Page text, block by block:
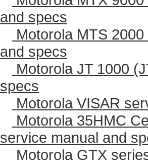
and specs
Motorola MTS
and specs
Motorola JT 1000
specs
Motorola VISAR
Motorola 35HMC
service manual and
Motorola GTX